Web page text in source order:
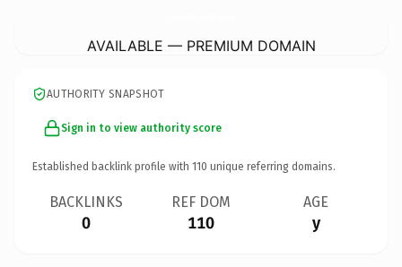
AVAILABLE — PREMIUM DOMAIN
AUTHORITY SNAPSHOT
Sign in to view authority score
Established backlink profile with 110 unique referring domains.
BACKLINKS
0
REF DOM
110
AGE
y